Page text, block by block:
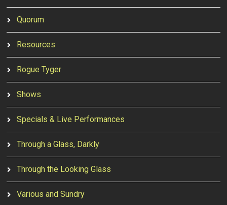
Quorum
Resources
Rogue Tyger
Shows
Specials & Live Performances
Through a Glass, Darkly
Through the Looking Glass
Various and Sundry